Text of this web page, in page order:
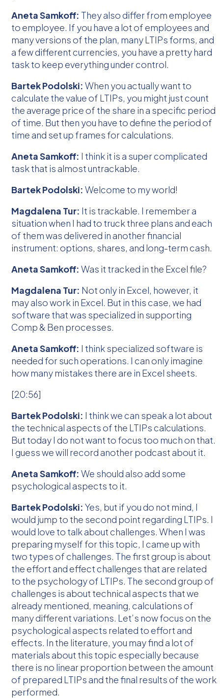
Aneta Samkoff: They also differ from employee
to employee. If you have a lot of employees and
many versions of the plan, many LTIPs forms, and
a few different currencies, you have a pretty hard
task to keep everything under control.
Bartek Podolski: When you actually want to
calculate the value of LTIPs, you might just count
the average price of the share in a specific period
of time. But then you have to define the period of
time and set up frames for calculations.
Aneta Samkoff: I think it is a super complicated
task that is almost untrackable.
Bartek Podolski: Welcome to my world!
Magdalena Tur: It is trackable. I remember a
situation when I had to truck three plans and each
of them was delivered in another financial
instrument: options, shares, and long-term cash.
Aneta Samkoff: Was it tracked in the Excel file?
Magdalena Tur: Not only in Excel, however, it
may also work in Excel. But in this case, we had
software that was specialized in supporting
Comp & Ben processes.
Aneta Samkoff: I think specialized software is
needed for such operations. I can only imagine
how many mistakes there are in Excel sheets.
[20:56]
Bartek Podolski: I think we can speak a lot about
the technical aspects of the LTIPs calculations.
But today I do not want to focus too much on that.
I guess we will record another podcast about it.
Aneta Samkoff: We should also add some
psychological aspects to it.
Bartek Podolski: Yes, but if you do not mind, I
would jump to the second point regarding LTIPs. I
would love to talk about challenges. When I was
preparing myself for this topic, I came up with
two types of challenges. The first group is about
the effort and effect challenges that are related
to the psychology of LTIPs. The second group of
challenges is about technical aspects that we
already mentioned, meaning, calculations of
many different variations. Let’s now focus on the
psychological aspects related to effort and
effects. In the literature, you may find a lot of
materials about this topic especially because
there is no linear proportion between the amount
of prepared LTIPs and the final results of the work
performed.